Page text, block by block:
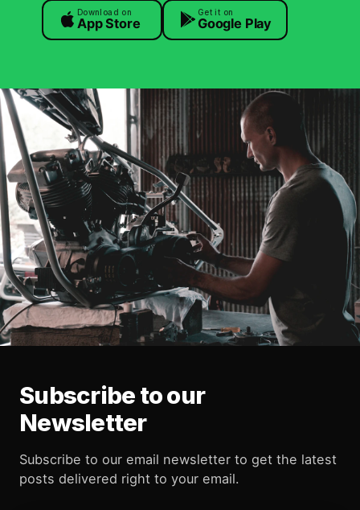
Download on
App Store
Get it on
Google Play
Subscribe to our
Newsletter
Subscribe to our email newsletter to get the latest
posts delivered right to your email.